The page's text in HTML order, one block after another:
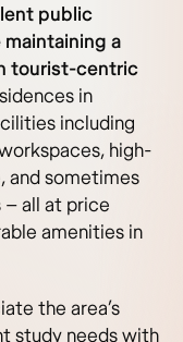
public
a
tourist-centric
in
including
high-
and sometimes
all at price
amenities in
the area’s
study needs with